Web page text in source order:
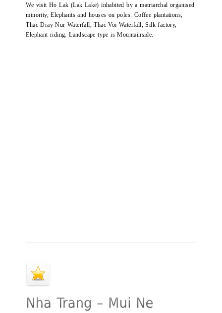
We visit Ho Lak (Lak Lake) inhabited by a matriarchal organised
minority, Elephants and houses on poles. Coffee plantations,
Thac Dray Nur Waterfall, Thac Voi Waterfall, Silk factory,
Elephant riding. Landscape type is Mountainside.